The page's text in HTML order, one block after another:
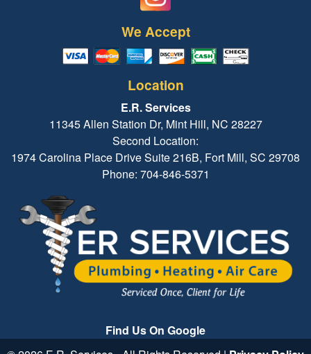
We Accept
Location
E.R. Services
11345 Allen Station Dr, Mint Hill, NC 28227
Second Location:
1974 Carolina Place Drive Suite 216B, Fort Mill, SC 29708
Phone: 704-846-5371
Find Us On Google